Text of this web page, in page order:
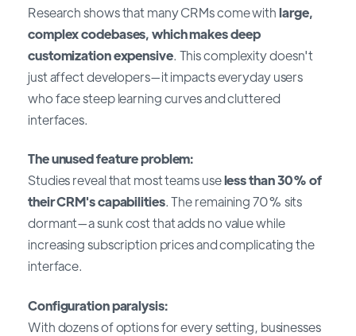
Research shows that many CRMs come withlarge,
complex codebases, which makes deep
customization expensive. This complexity doesn't
just affect developers—it impacts everyday users
who face steep learning curves and cluttered
interfaces.
The unused feature problem:
Studies reveal that most teams useless than 30% of
their CRM's capabilities. The remaining 70% sits
dormant—a sunk cost that adds no value while
increasing subscription prices and complicating the
interface.
Configuration paralysis:
With dozens of options for every setting, businesses